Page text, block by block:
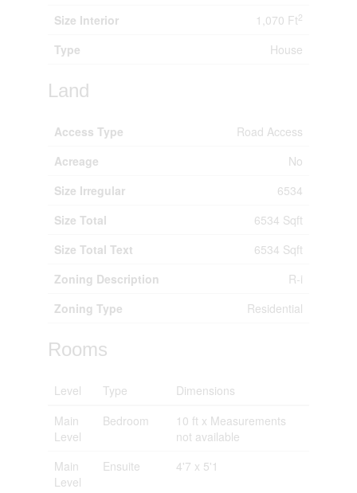
Size Interior 1,070 Ft2
Type House
Land
Access Type
Road Access
Acreage
No
Size Irregular
6534
Size Total
6534 Sqft
Size Total Text
6534 Sqft
Zoning Description
R-i
Zoning Type
Residential
Rooms
Level Type
Dimensions
Main
Level
Bedroom
10 ft x Measurements
not available
Main
Level
Ensuite 4'7 x 5'1